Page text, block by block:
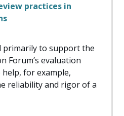
practices in
primarily to support the
Forum’s evaluation
for example,
reliability and rigor of a